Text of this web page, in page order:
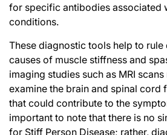
for specific antibodies associated
conditions.
These diagnostic tools help to
causes of muscle stiffness and
imaging studies such as MRI
examine the brain and spinal cord
that could contribute to the
important to note that there is no
for Stiff Person Disease; rather,